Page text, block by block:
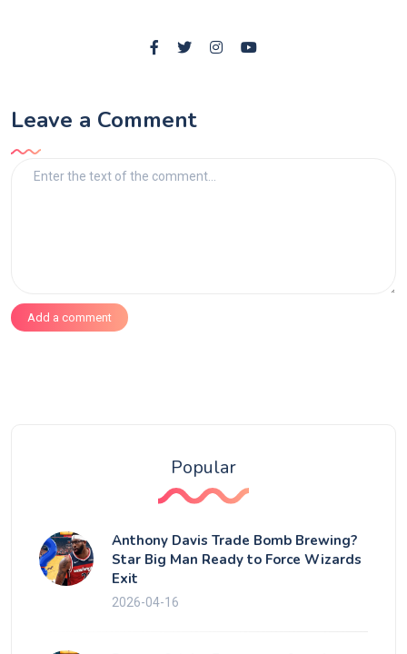
Leave a Comment
Add a comment
Popular
Anthony Davis Trade Bomb Brewing?
Star Big Man Ready to Force Wizards
Exit
2026-04-16